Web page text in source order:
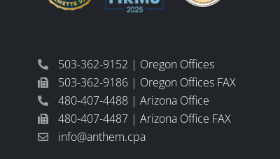
503-362-9152 | Oregon Offices
503-362-9186 | Oregon Offices FAX
480-407-4488 | Arizona Office
480-407-4487 | Arizona Office FAX
info@anthem.cpa